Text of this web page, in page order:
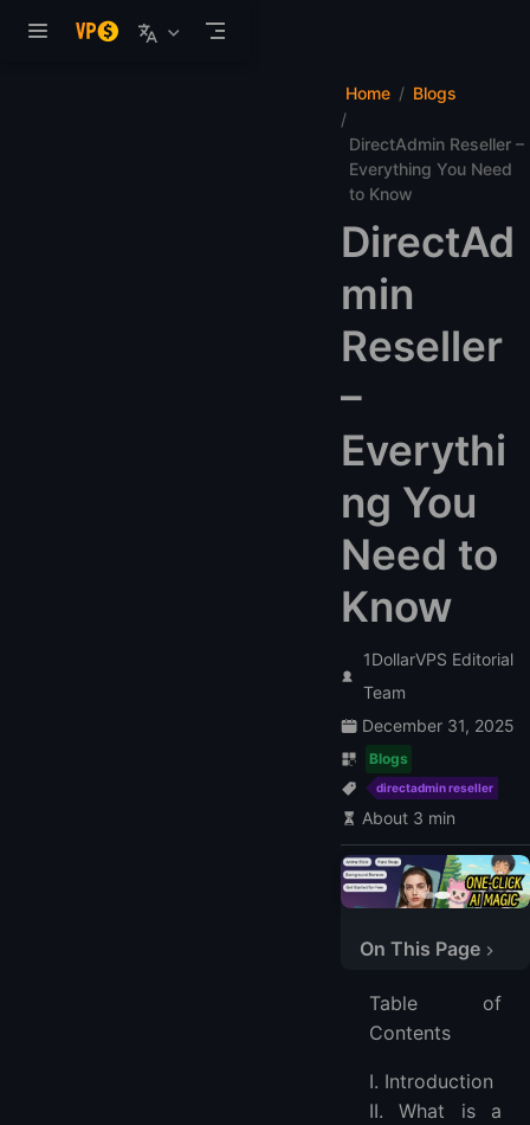
Home Blogs
DirectAdmin Reseller –
Everything You Need
to Know
DirectAd
min
Reseller
–
Everythi
ng You
Need to
Know
1DollarVPS Editorial
Team
December 31, 2025
Blogs
directadmin reseller
About 3 min
On This Page
Table of
Contents
I. Introduction
II. What is a